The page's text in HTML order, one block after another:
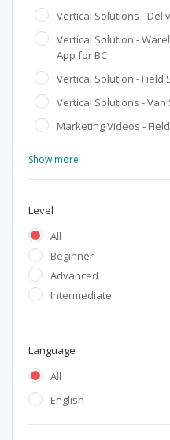
Vertical Solutions -
Vertical Solution -
App for BC
Vertical Solution - Field
Vertical Solutions - Van
Marketing Videos -
Show more
Level
All
Beginner
Advanced
Intermediate
Language
All
English